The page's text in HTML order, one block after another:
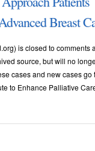
Breast
is closed to comments
source, but will no
cases and new cases
to Enhance Palliative